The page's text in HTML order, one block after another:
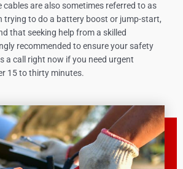
cables are also sometimes referred to as
trying to do a battery boost or jump-start,
that seeking help from a skilled
recommended to ensure your safety
a call right now if you need urgent
15 to thirty minutes.